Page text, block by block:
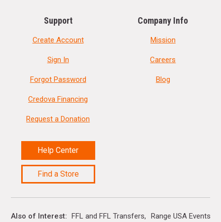
Support
Create Account
Sign In
Forgot Password
Credova Financing
Request a Donation
Help Center
Find a Store
Company Info
Mission
Careers
Blog
Also of Interest FFL and FFL Transfers
Range USA Events